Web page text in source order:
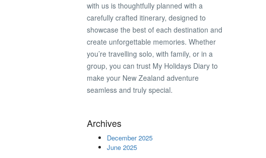
with us is thoughtfully planned with a
carefully crafted itinerary, designed to
showcase the best of each destination and
create unforgettable memories. Whether
you’re travelling solo, with family, or in a
group, you can trust My Holidays Diary to
make your New Zealand adventure
seamless and truly special.
Archives
December 2025
June 2025